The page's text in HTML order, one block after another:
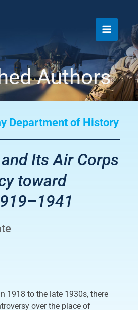
Authors
Department of History
Its Air Corps
toward
1918 to the late 1930s, there
over the place of